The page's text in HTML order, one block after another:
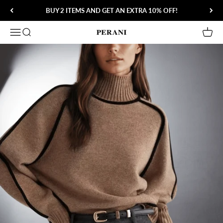
Skip to contentBUY 2 ITEMS AND GET AN EXTRA 10% OFF!
Open navigation menu
Open search Perani